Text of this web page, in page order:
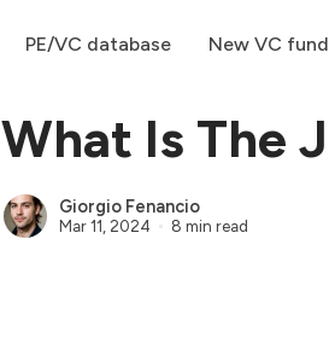
PE/VC database New VC
What Is The
Giorgio Fenancio
Mar 11, 2024 8 min read